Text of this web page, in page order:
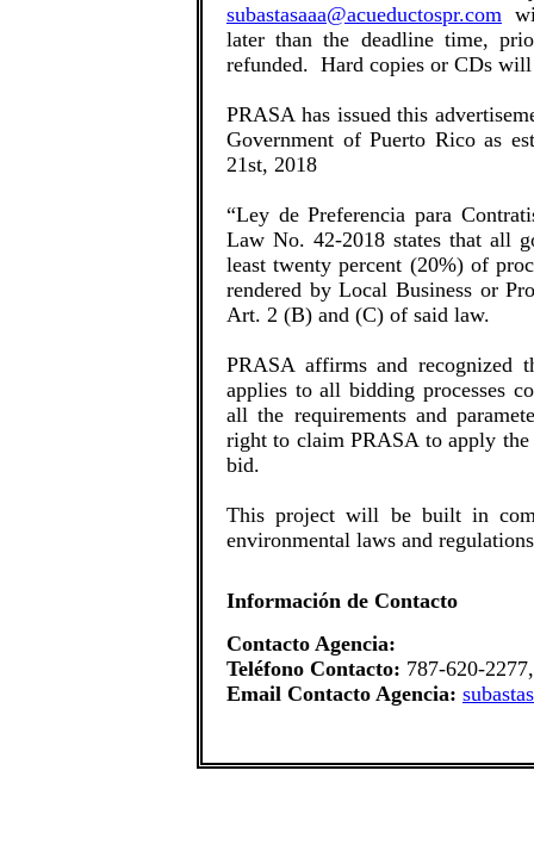
subastasaaa@acueductospr.com
later than the deadline time,
refunded. Hard copies or CDs
PRASA has issued this
Government of Puerto Rico as
21st, 2018
“Ley de Preferencia para
Law No. 42-2018 states that all
least twenty percent (20%) of
rendered by Local Business or
Art. 2 (B) and (C) of said law.
PRASA affirms and recognized
applies to all bidding processes
all the requirements and
right to claim PRASA to apply the
bid.
This project will be built in
environmental laws and
Información de Contacto
Contacto Agencia:
Teléfono Contacto: 787-620-
Email Contacto Agencia: